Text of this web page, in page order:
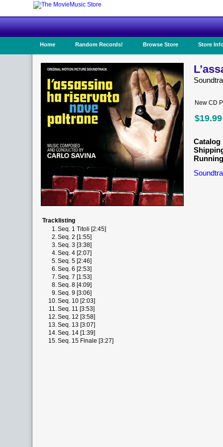
Home Random Records! Browse Store Store
New CD
$19.99
Catalog
Tracklisting
1.Seq. 1 Titoli [2:45]
2.Seq. 2 [1:55]
3.Seq. 3 [3:38]
4.Seq. 4 [2:07]
5.Seq. 5 [2:46]
6.Seq. 6 [2:53]
7.Seq. 7 [1:53]
8.Seq. 8 [4:09]
9.Seq. 9 [3:06]
10.Seq. 10 [2:03]
11.Seq. 11 [3:53]
12.Seq. 12 [3:58]
13.Seq. 13 [3:07]
14.Seq. 14 [1:39]
15.Seq. 15 Finale [3:27]